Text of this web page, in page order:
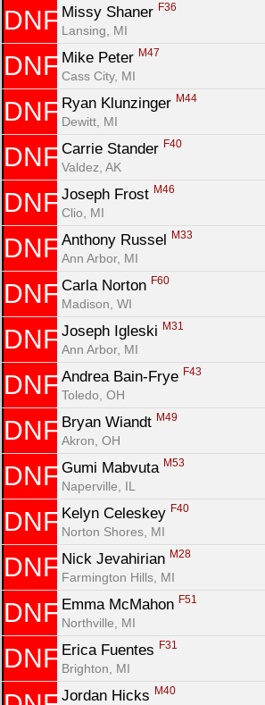
DNF Missy Shaner F36
Lansing, MI
DNF Mike Peter M47
Cass City, MI
DNF Ryan Klunzinger M44
Dewitt, MI
DNF Carrie Stander F40
Valdez, AK
DNF Joseph Frost M46
Clio, MI
DNF Anthony Russel M33
Ann Arbor, MI
DNF Carla Norton F60
Madison, WI
DNF Joseph Igleski M31
Ann Arbor, MI
DNF Andrea Bain-Frye F43
Toledo, OH
DNF Bryan Wiandt M49
Akron, OH
DNF Gumi Mabvuta M53
Naperville, IL
DNF Kelyn Celeskey F40
Norton Shores, MI
DNF Nick Jevahirian M28
Farmington Hills, MI
DNF Emma McMahon F51
Northville, MI
DNF Erica Fuentes F31
Brighton, MI
Jordan Hicks M40